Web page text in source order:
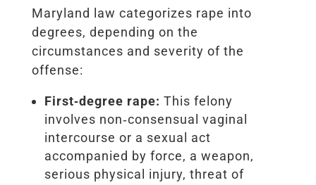
Maryland law categorizes rape into
degrees, depending on the
circumstances and severity of the
offense:
First‑degree rape: This felony
involves non‑consensual vaginal
intercourse or a sexual act
accompanied by force, a weapon,
serious physical injury, threat of